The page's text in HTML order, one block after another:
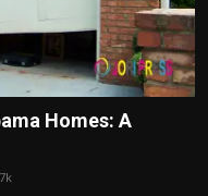
Homes: A